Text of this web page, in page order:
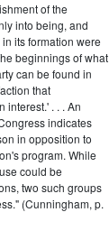
of the
into being, and
its formation were
beginnings of what
can be found in
that
interest.' . . . An
indicates
in opposition to
program. While
could be
two such groups
(Cunningham, p.